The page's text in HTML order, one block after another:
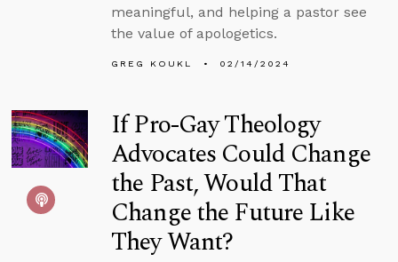
meaningful, and helping a pastor see
the value of apologetics.
GREG KOUKL 02/14/2024
If Pro-Gay Theology
Advocates Could Change
the Past, Would That
Change the Future Like
They Want?